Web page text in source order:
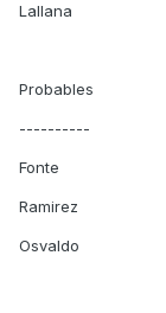
Lallana
Probables
----------
Fonte
Ramirez
Osvaldo